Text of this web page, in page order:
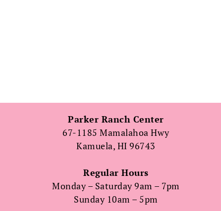
Parker Ranch Center
67-1185 Mamalahoa Hwy
Kamuela, HI 96743
Regular Hours
Monday – Saturday 9am – 7pm
Sunday 10am – 5pm